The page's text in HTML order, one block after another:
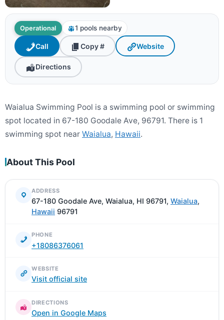
Operational 1 pools nearby
Call Copy # Website
Directions
Waialua Swimming Pool is a swimming pool or swimming
spot located in 67-180 Goodale Ave, 96791. There is 1
swimming spot near Waialua, Hawaii.
About This Pool
ADDRESS
67-180 Goodale Ave, Waialua, HI 96791, Waialua,
Hawaii 96791
PHONE
+18086376061
WEBSITE
Visit official site
DIRECTIONS
Open in Google Maps